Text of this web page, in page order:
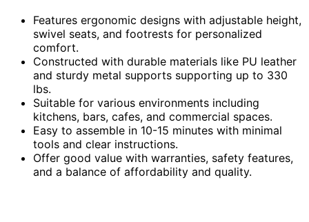
Features ergonomic designs with adjustable height,
swivel seats, and footrests for personalized
comfort.
Constructed with durable materials like PU leather
and sturdy metal supports supporting up to 330
lbs.
Suitable for various environments including
kitchens, bars, cafes, and commercial spaces.
Easy to assemble in 10-15 minutes with minimal
tools and clear instructions.
Offer good value with warranties, safety features,
and a balance of affordability and quality.